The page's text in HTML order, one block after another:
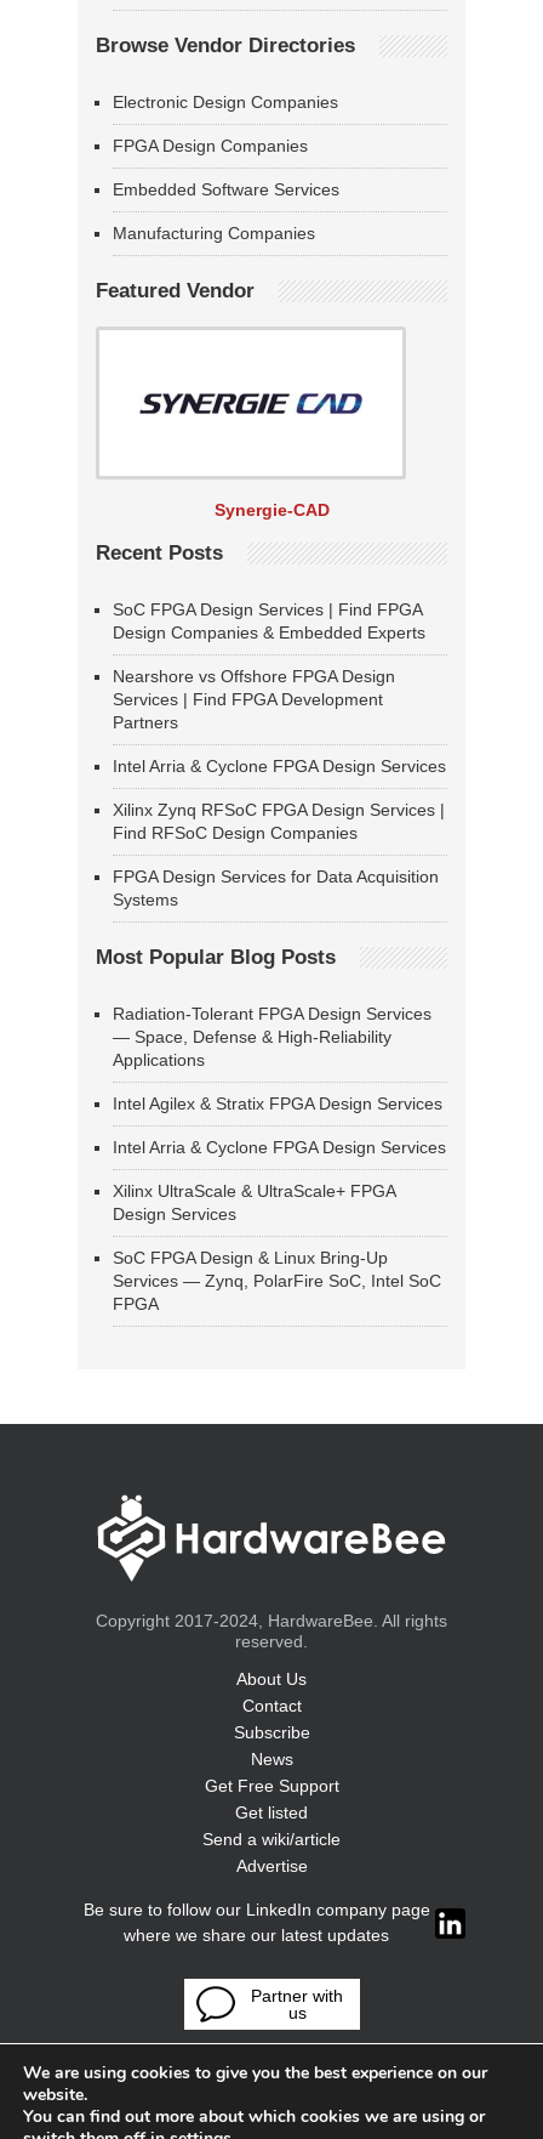
Browse Vendor Directories
Electronic Design Companies
FPGA Design Companies
Embedded Software Services
Manufacturing Companies
Featured Vendor
Synergie-CAD
Recent Posts
SoC FPGA Design Services | Find FPGA
Design Companies & Embedded Experts
Nearshore vs Offshore FPGA Design
Services | Find FPGA Development
Partners
Intel Arria & Cyclone FPGA Design Services
Xilinx Zynq RFSoC FPGA Design Services |
Find RFSoC Design Companies
FPGA Design Services for Data Acquisition
Systems
Most Popular Blog Posts
Radiation-Tolerant FPGA Design Services
— Space, Defense & High-Reliability
Applications
Intel Agilex & Stratix FPGA Design Services
Intel Arria & Cyclone FPGA Design Services
Xilinx UltraScale & UltraScale+ FPGA
Design Services
SoC FPGA Design & Linux Bring-Up
Services — Zynq, PolarFire SoC, Intel SoC
FPGA
Copyright 2017-2024, HardwareBee. All rights
reserved.
About Us
Contact
Subscribe
News
Get Free Support
Get listed
Send a wiki/article
Advertise
Be sure to follow our LinkedIn company page
where we share our latest updates
Partner with
us
We are using cookies to give you the best experience on our
website.
You can find out more about which cookies we are using or